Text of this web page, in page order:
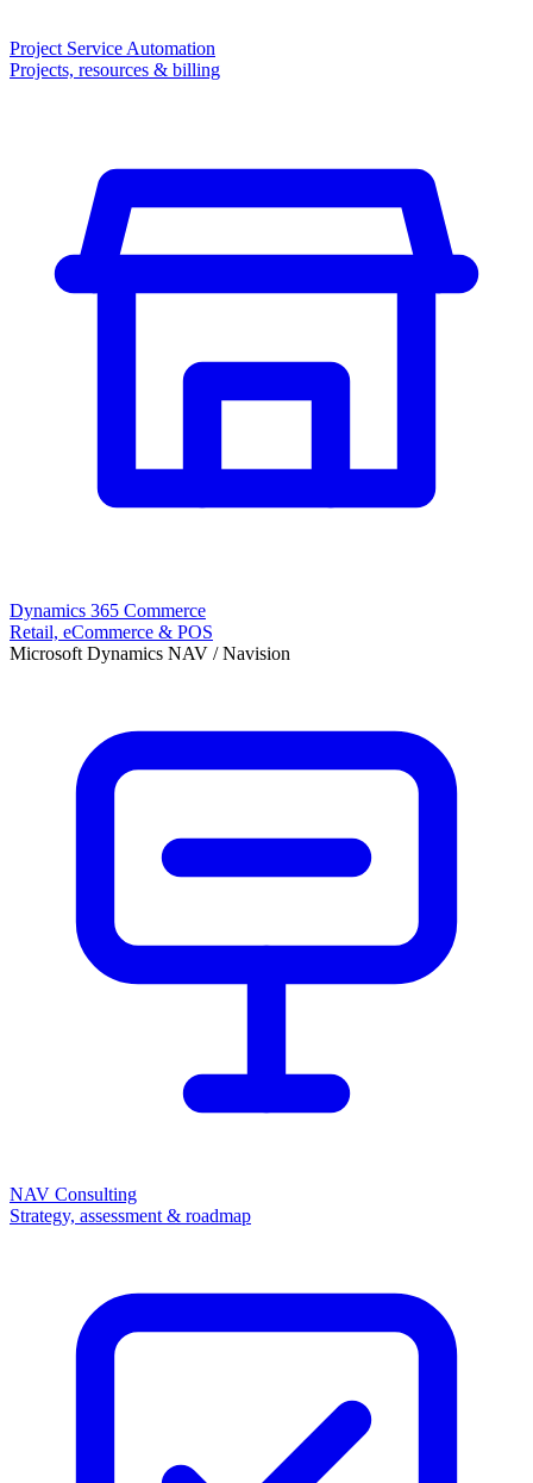
Project Service Automation
Projects, resources & billing
Dynamics 365 Commerce
Retail, eCommerce & POS
Microsoft Dynamics NAV / Navision
NAV Consulting
Strategy, assessment & roadmap